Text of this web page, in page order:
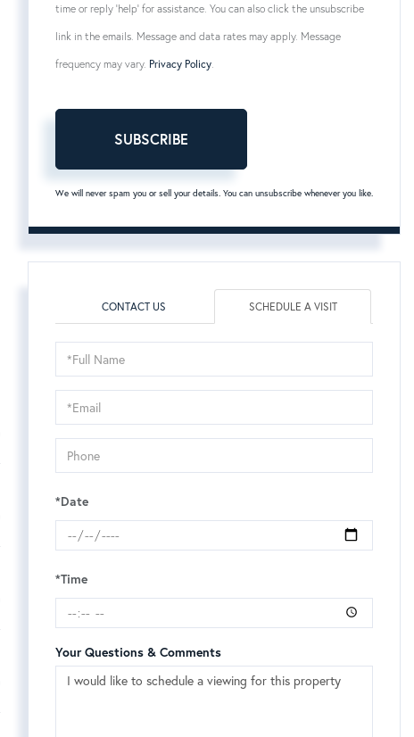
time or reply 'help' for assistance. You can also click the unsubscribe
link in the emails. Message and data rates may apply. Message
frequency may vary. Privacy Policy
SUBSCRIBE
We will never spam you or sell your details. You can unsubscribe whenever you like.
CONTACT US SCHEDULE A VISIT
Schedule
a
Visit
*Date
*Time
Your Questions & Comments